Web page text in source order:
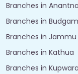
Branches in
Branches in Budgam
Branches in Jammu
Branches in Kathua
Branches in Kupwara